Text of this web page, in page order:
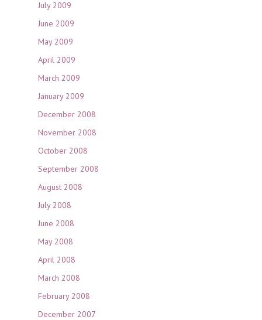
July 2009
June 2009
May 2009
April 2009
March 2009
January 2009
December 2008
November 2008
October 2008
September 2008
August 2008
July 2008
June 2008
May 2008
April 2008
March 2008
February 2008
December 2007